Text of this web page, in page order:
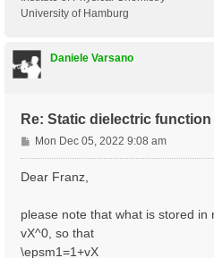
University of Hamburg
Daniele Varsano
Re: Static dielectric
P
o
s
Mon Dec 05, 2022 9:08 am
Dear Franz,
please note that what is stored in
vX^0, so that
\epsm1=1+vX